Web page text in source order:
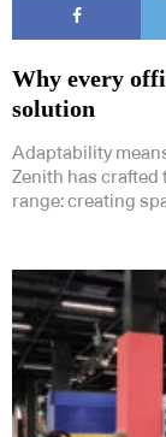
Why every
solution
Adaptability
Zenith has crafted
range: creating